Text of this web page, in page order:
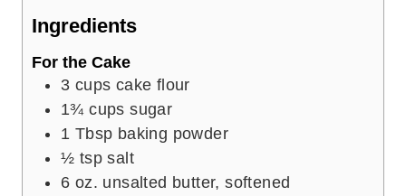
Ingredients
For the Cake
3 cups cake flour
1¾ cups sugar
1 Tbsp baking powder
½ tsp salt
6 oz. unsalted butter, softened